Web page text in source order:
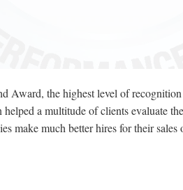
Award, the highest level of
a multitude of clients evaluate
make much better hires for their sales